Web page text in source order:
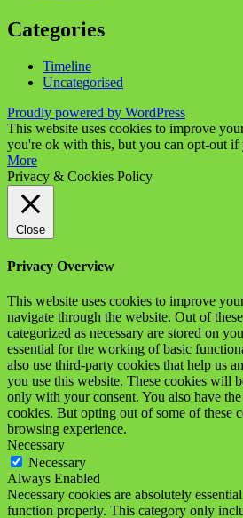
Categories
Timeline
Uncategorised
Proudly powered by WordPress
This website uses cookies to improve
you're ok with this, but you can opt-out if
More
Privacy & Cookies Policy
Close
Privacy Overview
This website uses cookies to improve
navigate through the website. Out of
categorized as necessary are stored on
essential for the working of basic
also use third-party cookies that help us
you use this website. These cookies will
only with your consent. You also have
cookies. But opting out of some of these
browsing experience.
Necessary
Necessary
Always Enabled
Necessary cookies are absolutely
function properly. This category only